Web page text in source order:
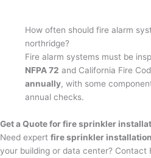
How often should fire alarm
northridge?
Fire alarm systems must be
NFPA 72 and California Fire
annually, with some
annual checks.
Get a Quote for fire sprinkler
Need expert fire sprinkler
your building or data center? Contact